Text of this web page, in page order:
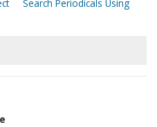
Search Periodicals Using